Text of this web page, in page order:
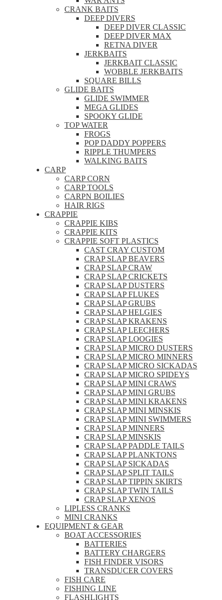
CRANK BAITS
DEEP DIVERS
DEEP DIVER CLASSIC
DEEP DIVER MAX
RETNA DIVER
JERKBAITS
JERKBAIT CLASSIC
WOBBLE JERKBAITS
SQUARE BILLS
GLIDE BAITS
GLIDE SWIMMER
MEGA GLIDES
SPOOKY GLIDE
TOP WATER
FROGS
POP DADDY POPPERS
RIPPLE THUMPERS
WALKING BAITS
CARP
CARP CORN
CARP TOOLS
CARPN BOILIES
HAIR RIGS
CRAPPIE
CRAPPIE KIBS
CRAPPIE KITS
CRAPPIE SOFT PLASTICS
CAST CRAY CUSTOM
CRAP SLAP BEAVERS
CRAP SLAP CRAW
CRAP SLAP CRICKETS
CRAP SLAP DUSTERS
CRAP SLAP FLUKES
CRAP SLAP GRUBS
CRAP SLAP HELGIES
CRAP SLAP KRAKENS
CRAP SLAP LEECHERS
CRAP SLAP LOOGIES
CRAP SLAP MICRO DUSTERS
CRAP SLAP MICRO MINNERS
CRAP SLAP MICRO SICKADAS
CRAP SLAP MICRO SPIDEYS
CRAP SLAP MINI CRAWS
CRAP SLAP MINI GRUBS
CRAP SLAP MINI KRAKENS
CRAP SLAP MINI MINSKIS
CRAP SLAP MINI SWIMMERS
CRAP SLAP MINNERS
CRAP SLAP MINSKIS
CRAP SLAP PADDLE TAILS
CRAP SLAP PLANKTONS
CRAP SLAP SICKADAS
CRAP SLAP SPLIT TAILS
CRAP SLAP TIPPIN SKIRTS
CRAP SLAP TWIN TAILS
CRAP SLAP XENOS
LIPLESS CRANKS
MINI CRANKS
EQUIPMENT & GEAR
BOAT ACCESSORIES
BATTERIES
BATTERY CHARGERS
FISH FINDER VISORS
TRANSDUCER COVERS
FISH CARE
FISHING LINE
FLASHLIGHTS